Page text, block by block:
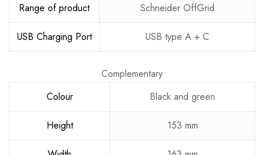
Range of product Schneider OffGrid
USB Charging Port USB type A + C
Complementary
Colour
Black and green
Height 153 mm